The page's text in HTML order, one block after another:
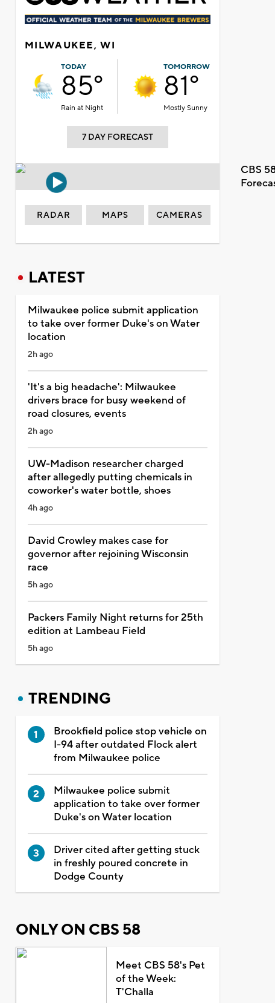
MILWAUKEE, WI
TODAY
85°
Rain at Night
TOMORROW
81°
Mostly Sunny
7 DAY FORECAST
CBS
RADAR MAPS CAMERAS
LATEST
Milwaukee police submit application
to take over former Duke's on Water
location
2h ago
'It's a big headache': Milwaukee
drivers brace for busy weekend of
road closures, events
2h ago
UW-Madison researcher charged
after allegedly putting chemicals in
coworker's water bottle, shoes
4h ago
David Crowley makes case for
governor after rejoining Wisconsin
race
5h ago
Packers Family Night returns for 25th
edition at Lambeau Field
5h ago
TRENDING
Brookfield police stop vehicle on
I-94 after outdated Flock alert
from Milwaukee police
Milwaukee police submit
application to take over former
Duke's on Water location
Driver cited after getting stuck
in freshly poured concrete in
Dodge County
ONLY ON CBS 58
Meet CBS 58's Pet
of the Week:
T'Challa